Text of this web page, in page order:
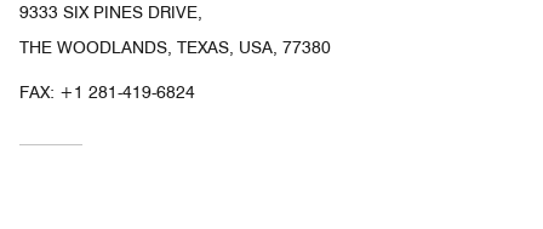
9333 SIX PINES DRIVE,
THE WOODLANDS, TEXAS, USA, 77380
FAX: +1 281-419-6824